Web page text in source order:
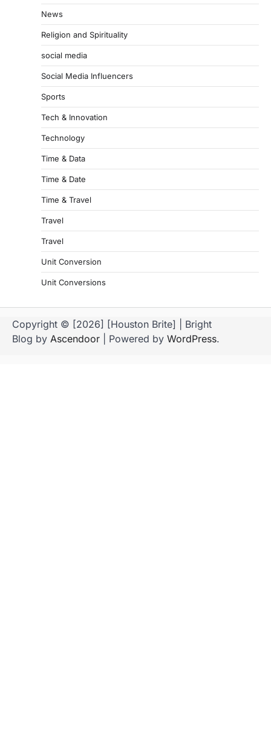
News
Religion and Spirituality
social media
Social Media Influencers
Sports
Tech & Innovation
Technology
Time & Data
Time & Date
Time & Travel
Travel
Travel
Unit Conversion
Unit Conversions
Copyright © [2026] [Houston Brite] | Bright
Blog by Ascendoor | Powered by WordPress.